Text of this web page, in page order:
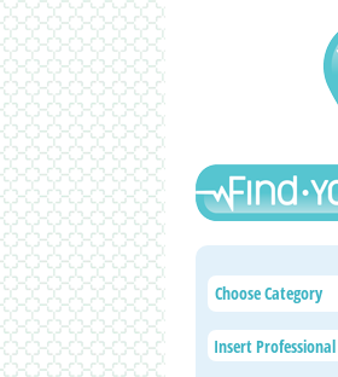
Choose Category